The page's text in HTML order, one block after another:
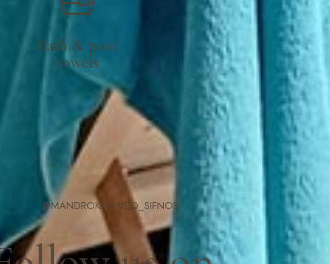
Bath & pool
towels
@MANDROKATHISIO_SIFNOS